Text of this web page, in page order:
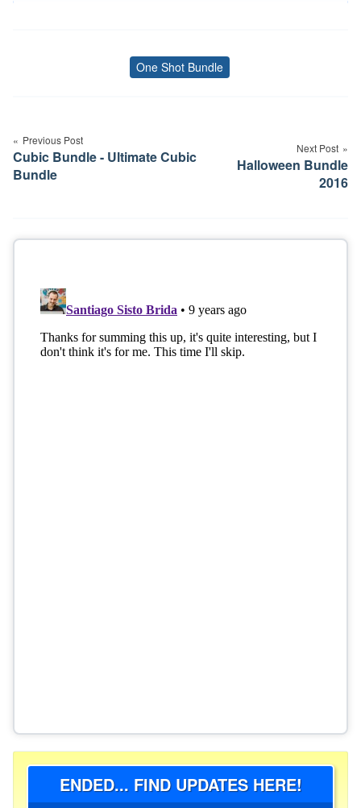
Tags
One Shot Bundle
navigation
Previous Post
Cubic Bundle - Ultimate Cubic
Bundle
Next Post
Halloween Bundle
2016
ENDED... FIND UPDATES HERE!